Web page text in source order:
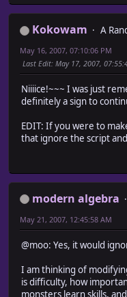
def initialize
@regions = []
# * Set Area
def set_area (x, y,
# If first area in
@regions[map_id]
# Adds an
def update_regions
# For all areas in
next if
regions.each
# Initialize the
Kokowam A
May 16, 2007, 07:10:06 PM
Last Edit: May 17, 2007,
Niiiice!~~~ I was just
definitely a sign to
EDIT: If you were to
that ignore the script
modern algebra
May 21, 2007, 12:45:58 AM
@moo: Yes, it would
I am thinking of
is difficulty, how
monsters learn skills,